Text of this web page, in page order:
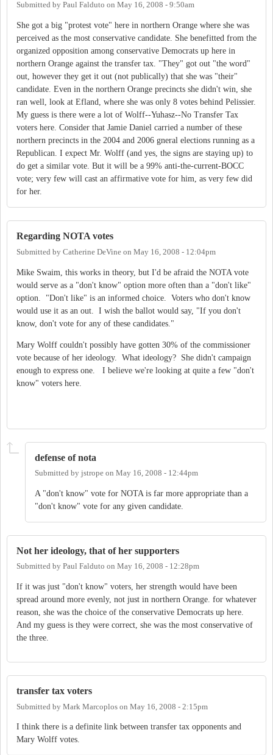
Submitted by Paul Falduto on May 16, 2008 - 9:50am
She got a big "protest vote" here in northern Orange where she was
perceived as the most conservative candidate. She benefitted from the
organized opposition among conservative Democrats up here in
northern Orange against the transfer tax. "They" got out "the word"
out, however they get it out (not publically) that she was "their"
candidate. Even in the northern Orange precincts she didn't win, she
ran well, look at Efland, where she was only 8 votes behind Pelissier.
My guess is there were a lot of Wolff--Yuhasz--No Transfer Tax
voters here. Consider that Jamie Daniel carried a number of these
northern precincts in the 2004 and 2006 gneral elections running as a
Republican. I expect Mr. Wolff (and yes, the signs are staying up) to
do get a similar vote. But it will be a 99% anti-the-current-BOCC
vote; very few will cast an affirmative vote for him, as very few did
for her.
Regarding NOTA votes
Submitted by Catherine DeVine on May 16, 2008 - 12:04pm
Mike Swaim, this works in theory, but I'd be afraid the NOTA vote
would serve as a "don't know" option more often than a "don't like"
option. "Don't like" is an informed choice. Voters who don't know
would use it as an out. I wish the ballot would say, "If you don't
know, don't vote for any of these candidates."
Mary Wolff couldn't possibly have gotten 30% of the commissioner
vote because of her ideology. What ideology? She didn't campaign
enough to express one. I believe we're looking at quite a few "don't
know" voters here.
defense of nota
Submitted by jstrope on May 16, 2008 - 12:44pm
A "don't know" vote for NOTA is far more appropriate than a
"don't know" vote for any given candidate.
Not her ideology, that of her supporters
Submitted by Paul Falduto on May 16, 2008 - 12:28pm
If it was just "don't know" voters, her strength would have been
spread around more evenly, not just in northern Orange. for whatever
reason, she was the choice of the conservative Democrats up here.
And my guess is they were correct, she was the most conservative of
the three.
transfer tax voters
Submitted by Mark Marcoplos on May 16, 2008 - 2:15pm
I think there is a definite link between transfer tax opponents and
Mary Wolff votes.